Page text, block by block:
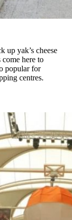
up yak’s cheese
here to
popular for
centres.